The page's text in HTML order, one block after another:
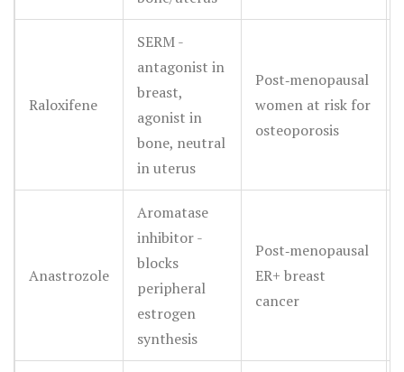
Raloxifene
SERM -
antagonist in
breast,
agonist in
bone, neutral
in uterus
Post‑menopausal
women at risk for
osteoporosis
Anastrozole
Aromatase
inhibitor -
blocks
peripheral
estrogen
synthesis
Post‑menopausal
ER+ breast
cancer